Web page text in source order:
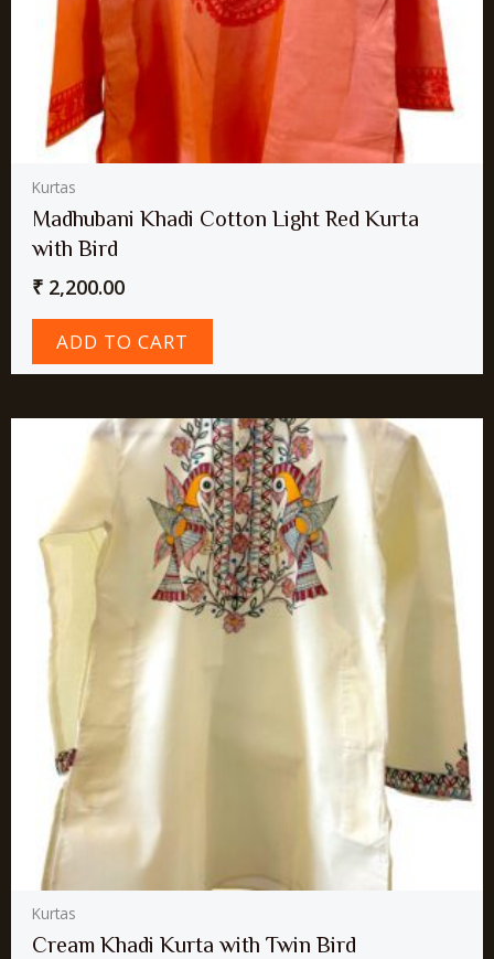
Kurtas
Madhubani Khadi Cotton Light Red Kurta
with Bird
₹ 2,200.00
ADD TO CART
Kurtas
Cream Khadi Kurta with Twin Bird